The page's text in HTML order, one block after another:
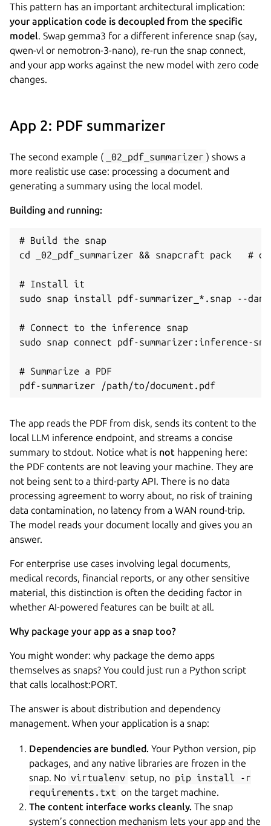
This pattern has an important architectural implication:
your application code is decoupled from the specific
model. Swap gemma3 for a different inference snap (say,
qwen-vl or nemotron-3-nano), re-run the snap connect,
and your app works against the new model with zero code
changes.
App 2: PDF summarizer
The second example ( _02_pdf_summarizer ) shows a
more realistic use case: processing a document and
generating a summary using the local model.
Building and running:
# Build the snap
cd _02_pdf_summarizer && snapcraft pack   #
# Install it
sudo snap install pdf-summarizer_*.snap --
# Connect to the inference snap
sudo snap connect pdf-summarizer:inference-
# Summarize a PDF
pdf-summarizer /path/to/document.pdf
The app reads the PDF from disk, sends its content to the
local LLM inference endpoint, and streams a concise
summary to stdout. Notice what is not happening here:
the PDF contents are not leaving your machine. They are
not being sent to a third-party API. There is no data
processing agreement to worry about, no risk of training
data contamination, no latency from a WAN round-trip.
The model reads your document locally and gives you an
answer.
For enterprise use cases involving legal documents,
medical records, financial reports, or any other sensitive
material, this distinction is often the deciding factor in
whether AI-powered features can be built at all.
Why package your app as a snap too?
You might wonder: why package the demo apps
themselves as snaps? You could just run a Python script
that calls localhost:PORT.
The answer is about distribution and dependency
management. When your application is a snap:
Dependencies are bundled. Your Python version, pip
packages, and any native libraries are frozen in the
snap. No virtualenv setup, no pip install -r
requirements.txt on the target machine.
The content interface works cleanly. The snap
system’s connection mechanism lets your app and the